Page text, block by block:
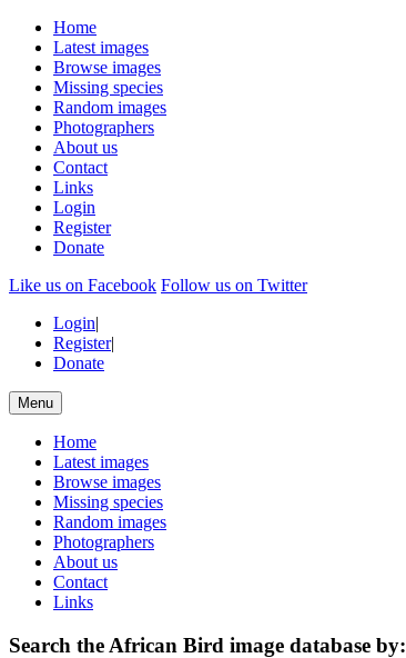
Home
Latest images
Browse images
Missing species
Random images
Photographers
About us
Contact
Links
Login
Register
Donate
Like us on Facebook Follow us on Twitter
Login|
Register|
Donate
Menu
Home
Latest images
Browse images
Missing species
Random images
Photographers
About us
Contact
Links
Search the African Bird image database by: